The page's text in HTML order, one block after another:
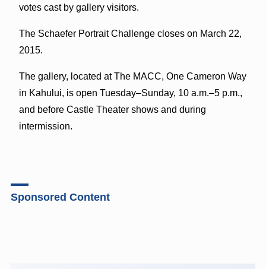
votes cast by gallery visitors.
The Schaefer Portrait Challenge closes on March 22,
2015.
The gallery, located at The MACC, One Cameron Way
in Kahului, is open Tuesday–Sunday, 10 a.m.–5 p.m.,
and before Castle Theater shows and during
intermission.
Sponsored Content